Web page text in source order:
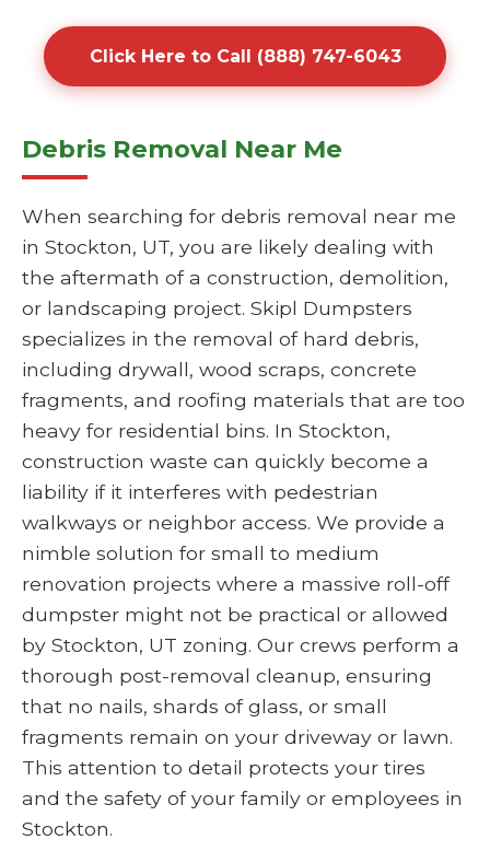
Click Here to Call (888) 747-6043
Debris Removal Near Me
When searching for debris removal near me
in Stockton, UT, you are likely dealing with
the aftermath of a construction, demolition,
or landscaping project. Skipl Dumpsters
specializes in the removal of hard debris,
including drywall, wood scraps, concrete
fragments, and roofing materials that are too
heavy for residential bins. In Stockton,
construction waste can quickly become a
liability if it interferes with pedestrian
walkways or neighbor access. We provide a
nimble solution for small to medium
renovation projects where a massive roll-off
dumpster might not be practical or allowed
by Stockton, UT zoning. Our crews perform a
thorough post-removal cleanup, ensuring
that no nails, shards of glass, or small
fragments remain on your driveway or lawn.
This attention to detail protects your tires
and the safety of your family or employees in
Stockton.